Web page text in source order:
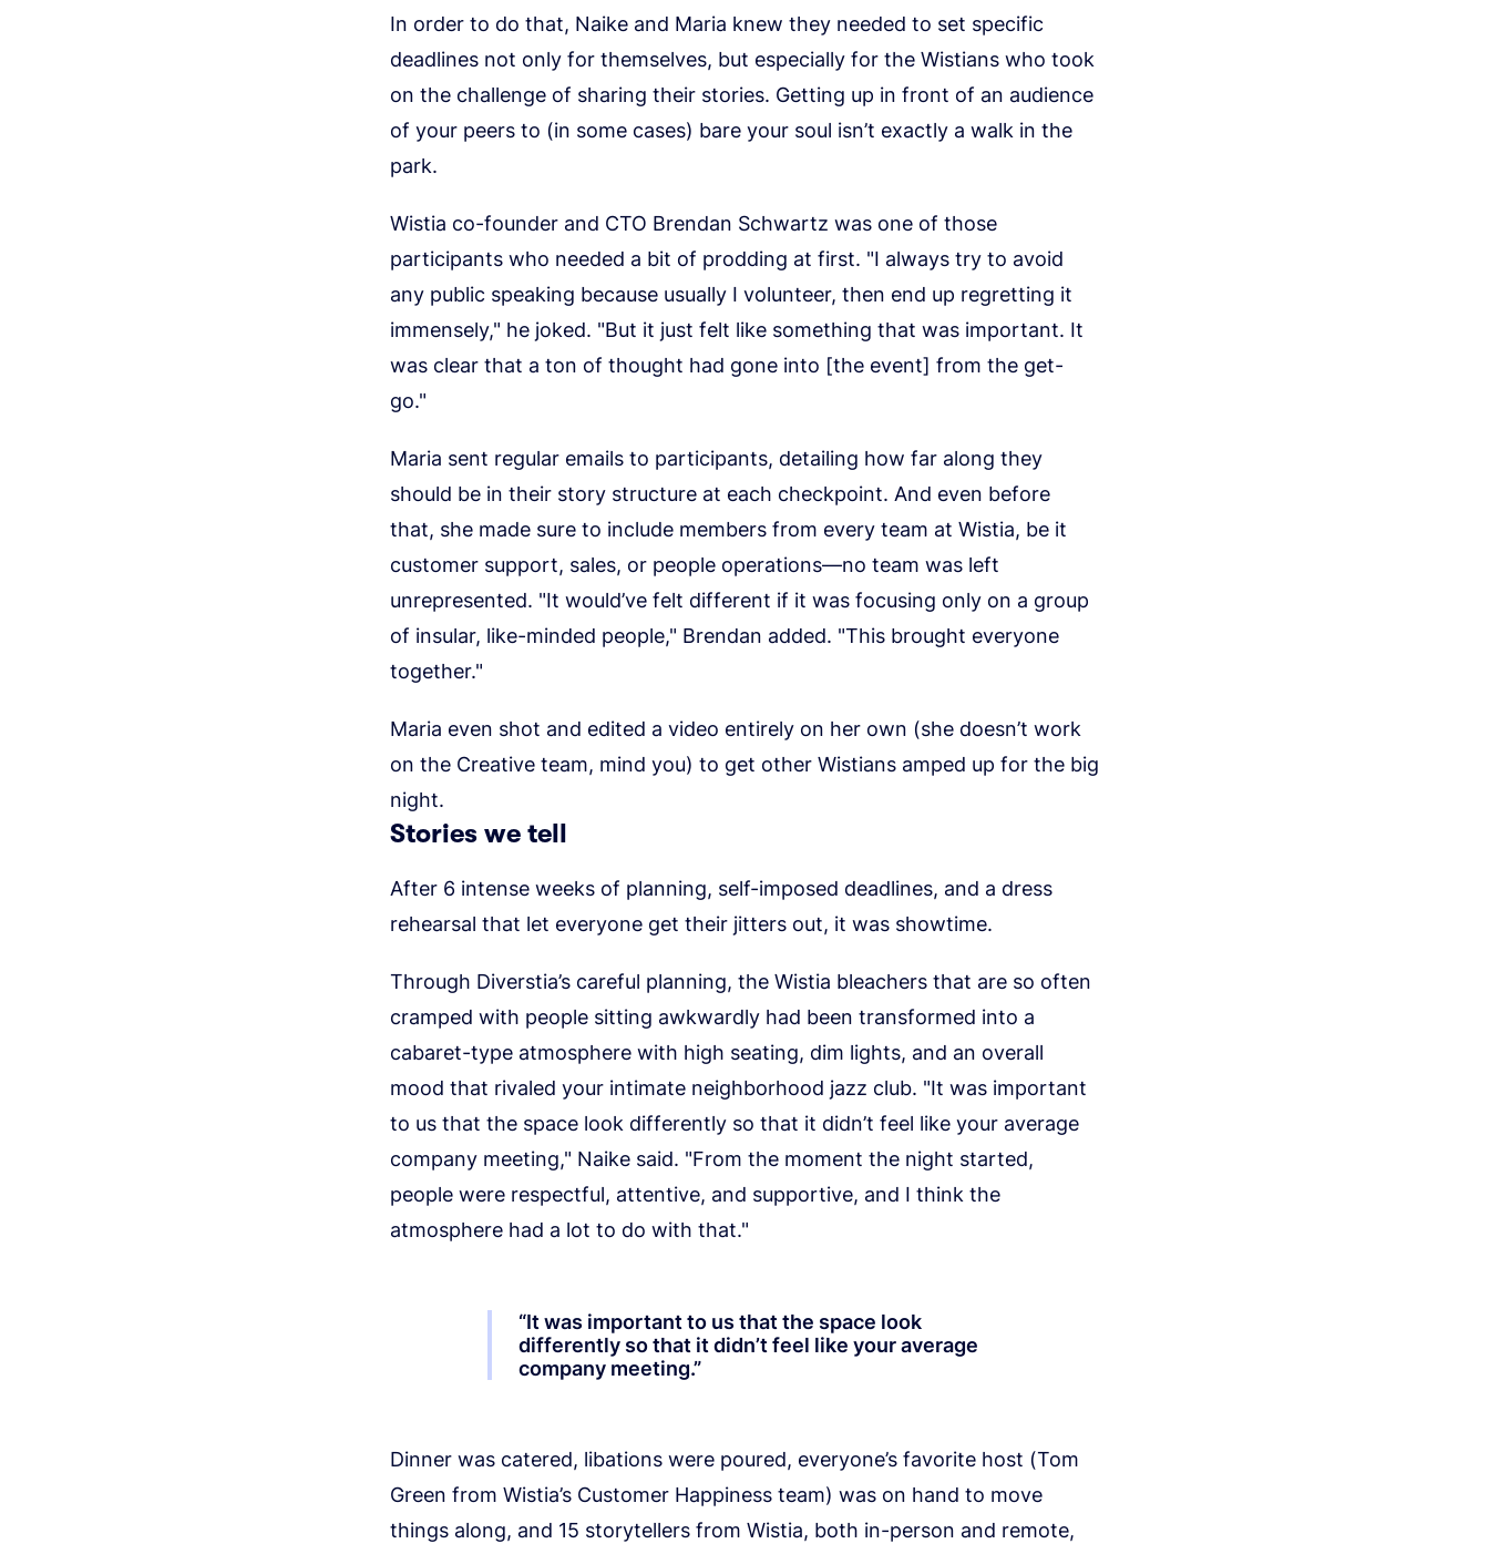
In order to do that, Naike and Maria knew they needed to set specific
deadlines not only for themselves, but especially for the Wistians who took
on the challenge of sharing their stories. Getting up in front of an audience
of your peers to (in some cases) bare your soul isn’t exactly a walk in the
park.
Wistia co-founder and CTO Brendan Schwartz was one of those
participants who needed a bit of prodding at first. "I always try to avoid
any public speaking because usually I volunteer, then end up regretting it
immensely," he joked. "But it just felt like something that was important. It
was clear that a ton of thought had gone into [the event] from the get-
go."
Maria sent regular emails to participants, detailing how far along they
should be in their story structure at each checkpoint. And even before
that, she made sure to include members from every team at Wistia, be it
customer support, sales, or people operations—no team was left
unrepresented. "It would’ve felt different if it was focusing only on a group
of insular, like-minded people," Brendan added. "This brought everyone
together."
Maria even shot and edited a video entirely on her own (she doesn’t work
on the Creative team, mind you) to get other Wistians amped up for the big
night.
Stories we tell
After 6 intense weeks of planning, self-imposed deadlines, and a dress
rehearsal that let everyone get their jitters out, it was showtime.
Through Diverstia’s careful planning, the Wistia bleachers that are so often
cramped with people sitting awkwardly had been transformed into a
cabaret-type atmosphere with high seating, dim lights, and an overall
mood that rivaled your intimate neighborhood jazz club. "It was important
to us that the space look differently so that it didn’t feel like your average
company meeting," Naike said. "From the moment the night started,
people were respectful, attentive, and supportive, and I think the
atmosphere had a lot to do with that."
“It was important to us that the space look
differently so that it didn’t feel like your average
company meeting.”
Dinner was catered, libations were poured, everyone’s favorite host (Tom
Green from Wistia’s Customer Happiness team) was on hand to move
things along, and 15 storytellers from Wistia, both in-person and remote,